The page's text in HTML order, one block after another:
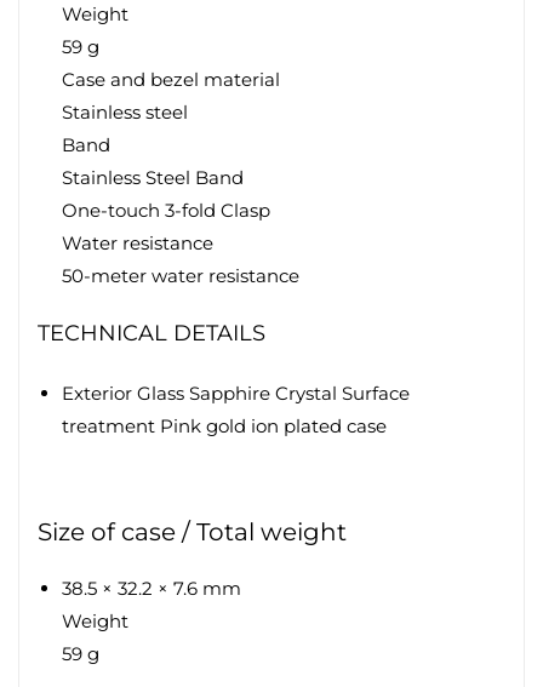
Weight
59 g
Case and bezel material
Stainless steel
Band
Stainless Steel Band
One-touch 3-fold Clasp
Water resistance
50-meter water resistance
TECHNICAL DETAILS
Exterior Glass Sapphire Crystal Surface
treatment Pink gold ion plated case
Size of case / Total weight
38.5 × 32.2 × 7.6 mm
Weight
59 g